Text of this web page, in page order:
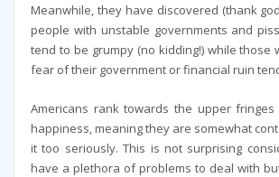
Meanwhile, they have discovered (thank
people with unstable governments and
tend to be grumpy (no kidding!) while those
fear of their government or financial ruin
Americans rank towards the upper
happiness, meaning they are somewhat
it too seriously. This is not surprising
have a plethora of problems to deal with